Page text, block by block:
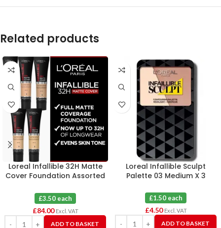
Related products
Loreal Infallible 32H Matte
Cover Foundation Assorted
£3.50 each
£84.00 Excl. VAT
ADD TO BASKET
Loreal Infallible Sculpt
Palette 03 Medium X 3
£1.50 each
£4.50 Excl. VAT
ADD TO BASKET